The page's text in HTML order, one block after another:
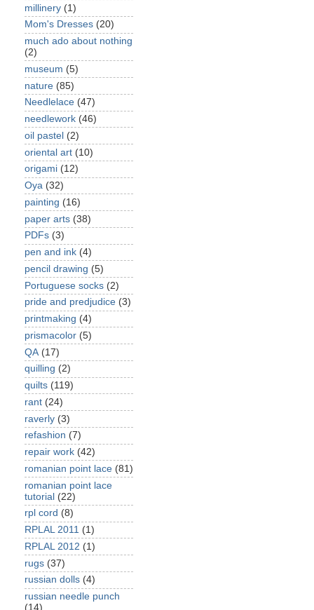
millinery (1)
Mom's Dresses (20)
much ado about nothing
(2)
museum (5)
nature (85)
Needlelace (47)
needlework (46)
oil pastel (2)
oriental art (10)
origami (12)
Oya (32)
painting (16)
paper arts (38)
PDFs (3)
pen and ink (4)
pencil drawing (5)
Portuguese socks (2)
pride and predjudice (3)
printmaking (4)
prismacolor (5)
QA (17)
quilling (2)
quilts (119)
rant (24)
raverly (3)
refashion (7)
repair work (42)
romanian point lace (81)
romanian point lace
tutorial (22)
rpl cord (8)
RPLAL 2011 (1)
RPLAL 2012 (1)
rugs (37)
russian dolls (4)
russian needle punch
(14)